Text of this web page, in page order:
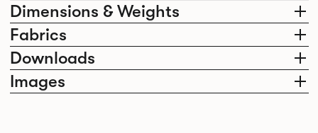
Dimensions & Weights
Fabrics
Downloads
Images